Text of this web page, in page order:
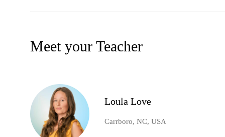
Meet your Teacher
Loula Love
Carrboro, NC, USA